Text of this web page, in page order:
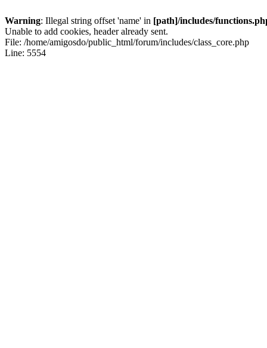
Warning: Illegal string offset 'name' in [path]/includes/
Unable to add cookies, header already sent.
File: /home/amigosdo/public_html/forum/includes/class_core.php
Line: 5554